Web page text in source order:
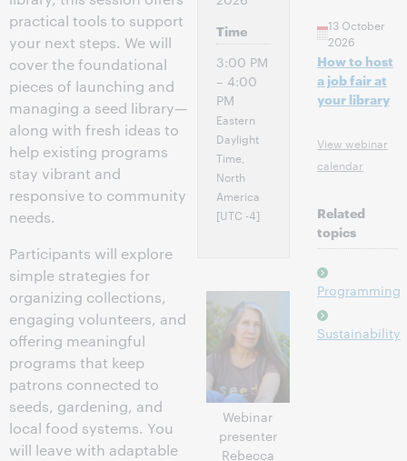
practical tools to support
your next steps. We will
cover the foundational
pieces of launching and
managing a seed library—
along with fresh ideas to
help existing programs
stay vibrant and
responsive to community
needs.
Participants will explore
simple strategies for
organizing collections,
engaging volunteers, and
offering meaningful
programs that keep
patrons connected to
seeds, gardening, and
local food systems. You
will leave with adaptable
Time
3:00 PM
– 4:00
PM
Eastern
Daylight
Time,
North
America
[UTC -4]
Webinar
presenter
Rebecca
13 October
2026
How to host
a job fair at
your library
View webinar
calendar
Related
topics
Programming
Sustainability